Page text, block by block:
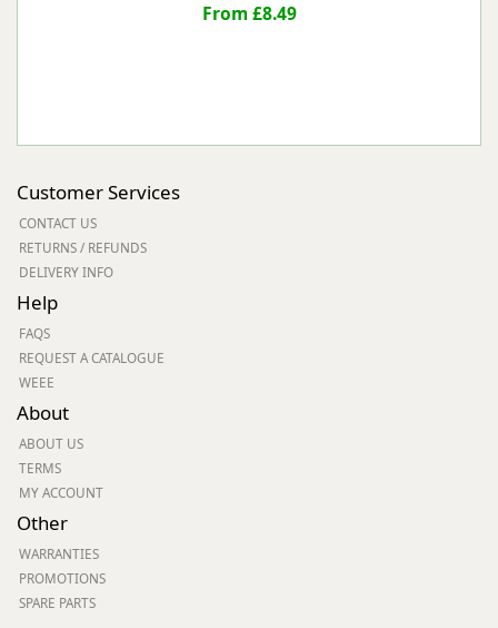
From £8.49
Customer Services
CONTACT US
RETURNS / REFUNDS
DELIVERY INFO
Help
FAQS
REQUEST A CATALOGUE
WEEE
About
ABOUT US
TERMS
MY ACCOUNT
Other
WARRANTIES
PROMOTIONS
SPARE PARTS